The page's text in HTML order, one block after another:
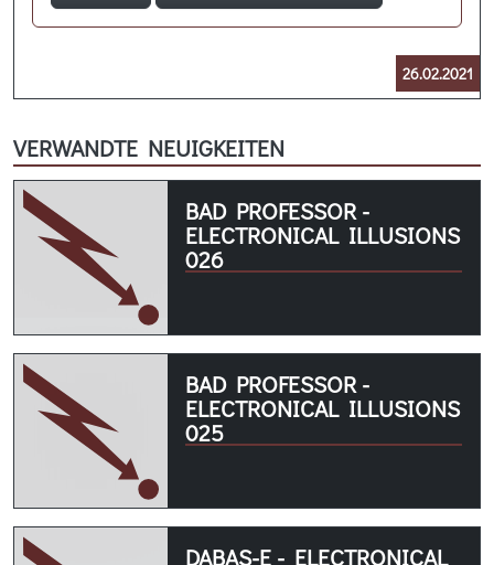
26.02.2021
VERWANDTE NEUIGKEITEN
BAD PROFESSOR -
ELECTRONICAL ILLUSIONS
026
BAD PROFESSOR -
ELECTRONICAL ILLUSIONS
025
DABAS-E - ELECTRONICAL